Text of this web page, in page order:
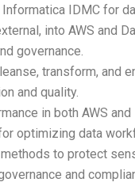
IDMC for
into AWS and
governance.
transform, and
and quality.
in both AWS
optimizing data
to protect
and